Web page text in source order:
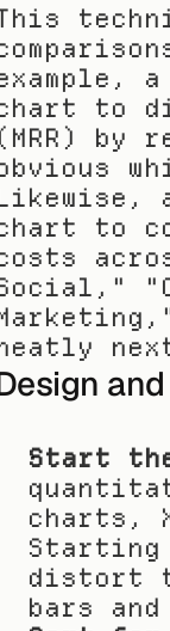
a
to
(MRR) by
to
Start
charts,
distort
bars